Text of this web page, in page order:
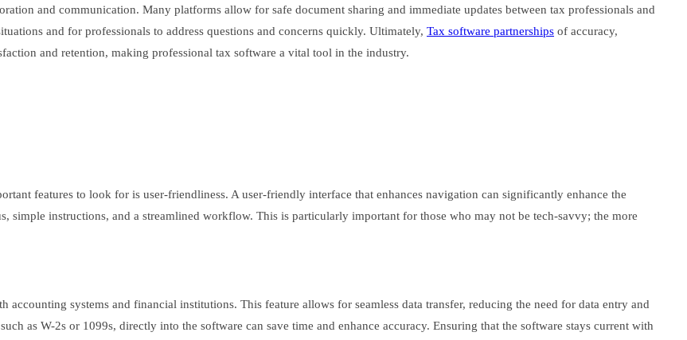
and communication. Many platforms allow for safe document sharing and immediate updates between tax professionals and
and for professionals to address questions and concerns quickly. Ultimately, Tax software partnerships of accuracy,
and retention, making professional tax software a vital tool in the industry.
features to look for is user-friendliness. A user-friendly interface that enhances navigation can significantly enhance the
simple instructions, and a streamlined workflow. This is particularly important for those who may not be tech-savvy; the more
accounting systems and financial institutions. This feature allows for seamless data transfer, reducing the need for data entry and
as W-2s or 1099s, directly into the software can save time and enhance accuracy. Ensuring that the software stays current with